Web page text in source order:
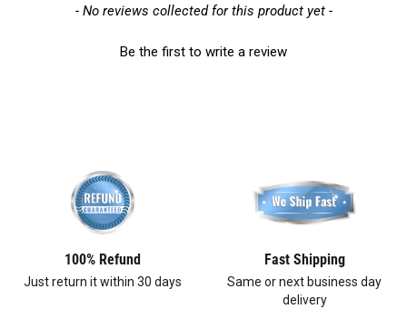
- No reviews collected for this product yet -
Be the first to write a review
New content loaded
100% Refund
Just return it within 30 days
Fast Shipping
Same or next business day
delivery